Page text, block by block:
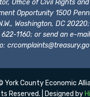
Office of Civil Rights
Opportunity 1500
Washington, DC
622-1160; or send an e-mail
York County Economic
Reserved. | Designed by